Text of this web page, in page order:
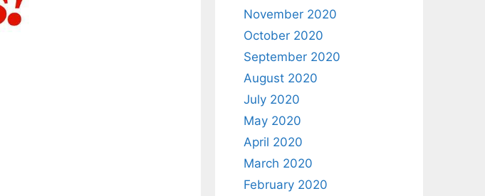
November 2020
October 2020
September 2020
August 2020
July 2020
May 2020
April 2020
March 2020
February 2020